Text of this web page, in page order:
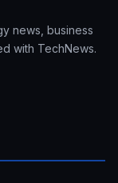
news, business
with TechNews.